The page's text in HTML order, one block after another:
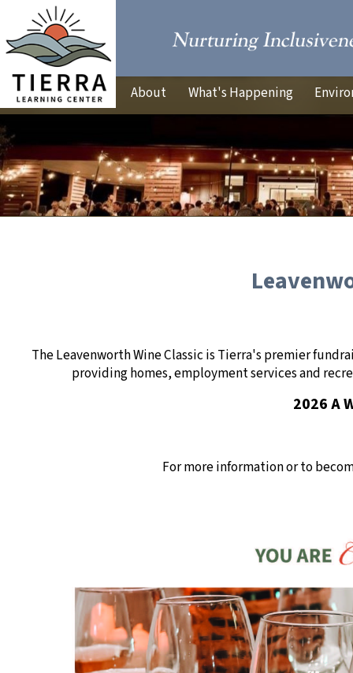
About What's Happening
The Leavenworth Wine Classic is Tierra's premier
providing homes, employment services and
2026 A
For more information or to